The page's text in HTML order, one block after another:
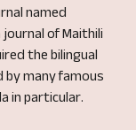
named
journalofMaithili
the bilingual
by many famous
in particular.